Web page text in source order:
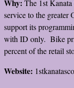
Why: The 1st
service to the greater
support its
with ID only. Bike
percent of the retail
Website: